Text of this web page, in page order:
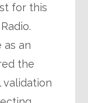
for this
as an
the